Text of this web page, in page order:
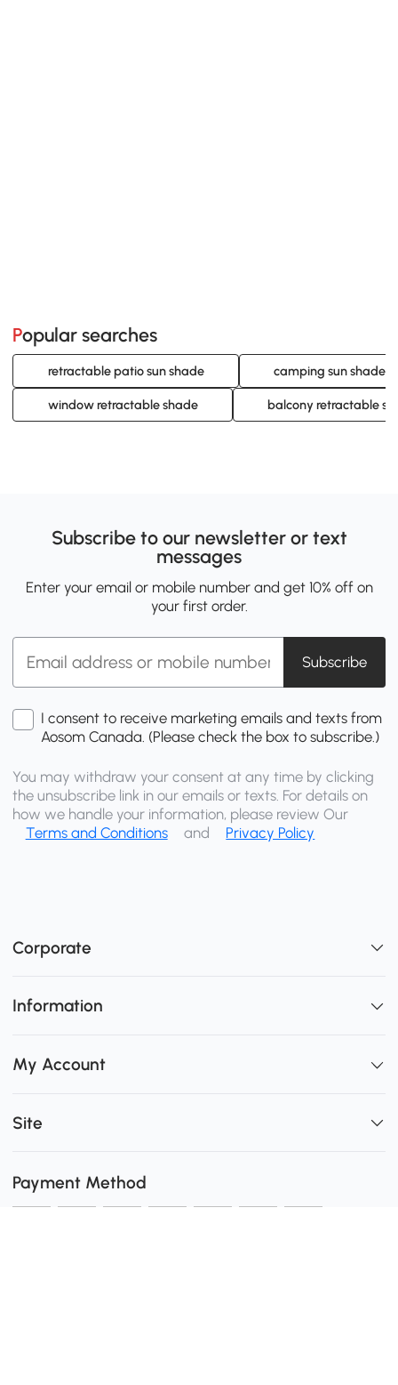
Popular searches
retractable patio sun shade camping sun shade
window retractable shade balcony retractable
Subscribe to our newsletter or text
messages
Enter your email or mobile number and get 10% off on
your first order.
Subscribe
I consent to receive marketing emails and texts from
Aosom Canada. (Please check the box to subscribe.)
You may withdraw your consent at any time by clicking
the unsubscribe link in our emails or texts. For details on
how we handle your information, please review Our
Terms and Conditions
and Privacy Policy
Corporate
Information
My Account
Site
Payment Method